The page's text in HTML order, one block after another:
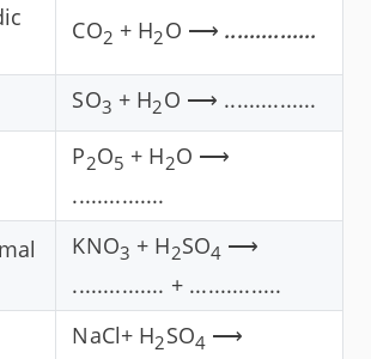
CO2 + H2O ⟶...............
SO3 + H2O ⟶ ...............
P2O5 + H2O ⟶
...............
KNO3 + H2SO4 ⟶
............... + ...............
NaCl+ H2SO4 ⟶